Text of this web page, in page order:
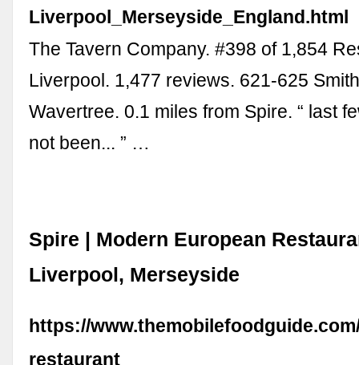
Liverpool_Merseyside_England.html
The Tavern Company. #398 of 1,854
Liverpool. 1,477 reviews. 621-625
Wavertree. 0.1 miles from Spire. “ last
not been... ” …
Spire | Modern European
Liverpool, Merseyside
https://
restaurant